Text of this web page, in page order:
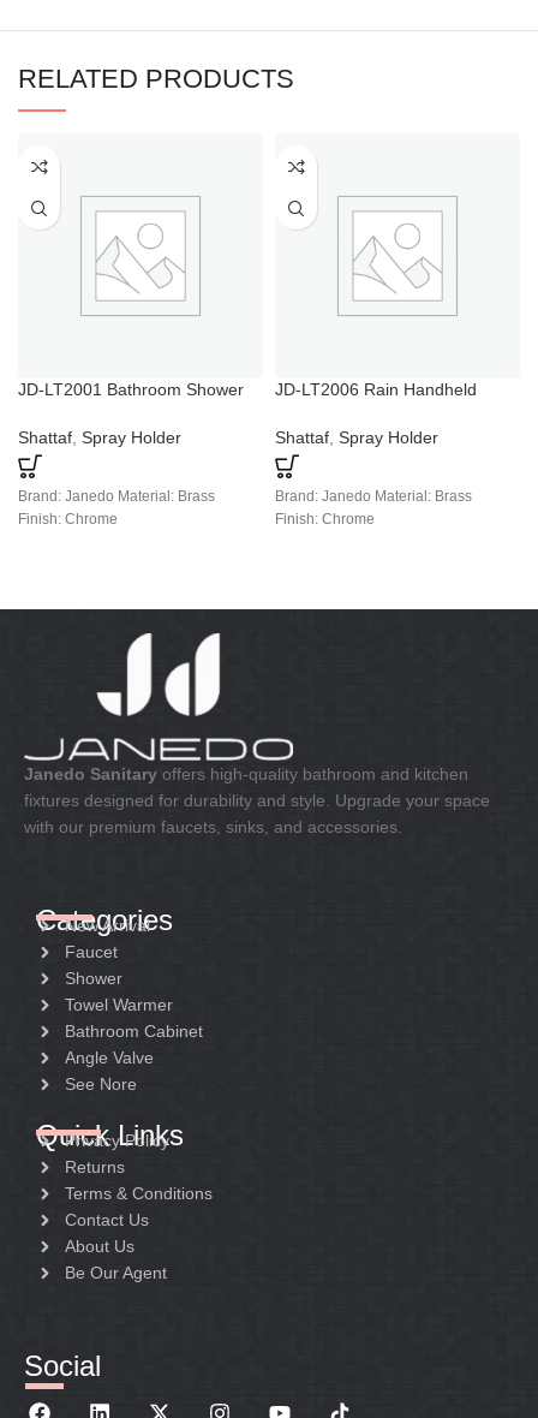
RELATED PRODUCTS
JD-LT2001 Bathroom Shower
Shattaf Spray Holder
Brand: Janedo Material: Brass
Finish: Chrome
JD-LT2006 Rain Handheld
Shattaf Spray Holder
Brand: Janedo Material: Brass
Finish: Chrome
Janedo Sanitary offers high-quality bathroom and kitchen
fixtures designed for durability and style. Upgrade your space
with our premium faucets, sinks, and accessories.
Categories
New Arrival
Faucet
Shower
Towel Warmer
Bathroom Cabinet
Angle Valve
See Nore
Quick Links
Privacy Policy
Returns
Terms & Conditions
Contact Us
About Us
Be Our Agent
Social